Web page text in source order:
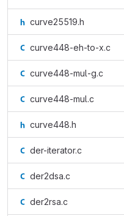
curve25519.h
curve448-eh-to-x.c
curve448-mul-g.c
curve448-mul.c
curve448.h
der-iterator.c
der2dsa.c
der2rsa.c